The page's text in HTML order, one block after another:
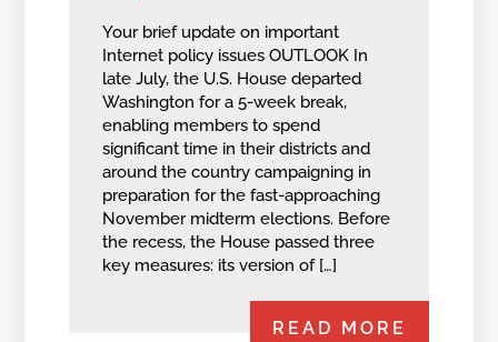
Your brief update on important
Internet policy issues OUTLOOK In
late July, the U.S. House departed
Washington for a 5-week break,
enabling members to spend
significant time in their districts and
around the country campaigning in
preparation for the fast-approaching
November midterm elections. Before
the recess, the House passed three
key measures: its version of […]
READ MORE